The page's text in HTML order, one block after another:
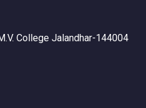
College Jalandhar-144004